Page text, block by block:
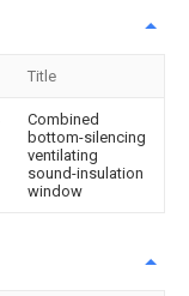
Title
Combined
bottom-silencing
ventilating
sound-insulation
window